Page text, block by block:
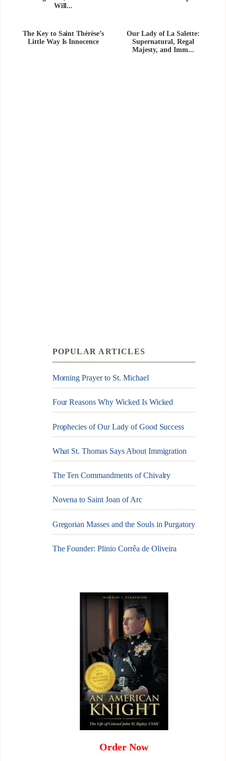
Will...
The Key to Saint Thérèse’s
Little Way Is Innocence
Our Lady of La Salette:
Supernatural, Regal
Majesty, and Imm...
POPULAR ARTICLES
Morning Prayer to St. Michael
Four Reasons Why Wicked Is Wicked
Prophecies of Our Lady of Good Success
What St. Thomas Says About Immigration
The Ten Commandments of Chivalry
Novena to Saint Joan of Arc
Gregorian Masses and the Souls in Purgatory
The Founder: Plinio Corrêa de Oliveira
Order Now